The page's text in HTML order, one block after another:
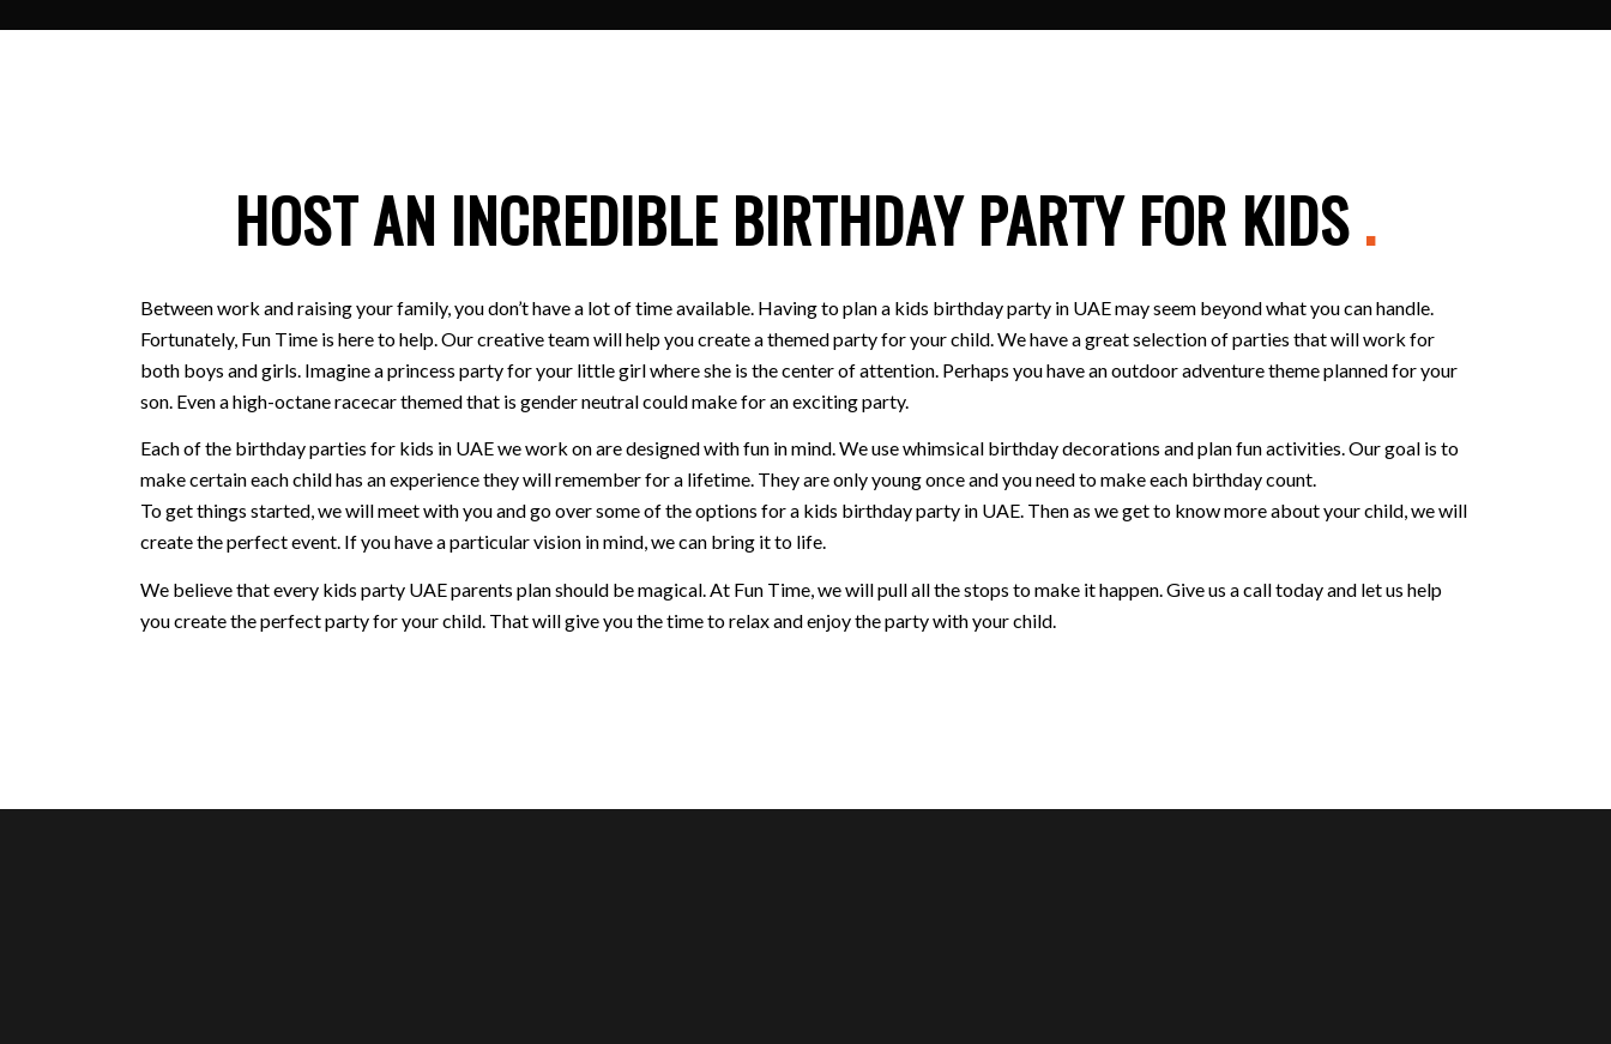
HOST AN INCREDIBLE BIRTHDAY PARTY FOR KIDS.
Between work and raising your family, you don’t have a lot of time available. Having to plan a kids birthday party in UAE may seem beyond what you can handle.
Fortunately, Fun Time is here to help. Our creative team will help you create a themed party for your child. We have a great selection of parties that will work for
both boys and girls. Imagine a princess party for your little girl where she is the center of attention. Perhaps you have an outdoor adventure theme planned for your
son. Even a high-octane racecar themed that is gender neutral could make for an exciting party.
Each of the birthday parties for kids in UAE we work on are designed with fun in mind. We use whimsical birthday decorations and plan fun activities. Our goal is to
make certain each child has an experience they will remember for a lifetime. They are only young once and you need to make each birthday count.
To get things started, we will meet with you and go over some of the options for a kids birthday party in UAE. Then as we get to know more about your child, we will
create the perfect event. If you have a particular vision in mind, we can bring it to life.
We believe that every kids party UAE parents plan should be magical. At Fun Time, we will pull all the stops to make it happen. Give us a call today and let us help
you create the perfect party for your child. That will give you the time to relax and enjoy the party with your child.